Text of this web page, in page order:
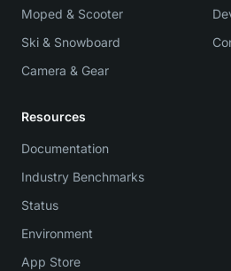
Moped & Scooter
Ski & Snowboard
Camera & Gear
Resources
Documentation
Industry Benchmarks
Status
Environment
App Store